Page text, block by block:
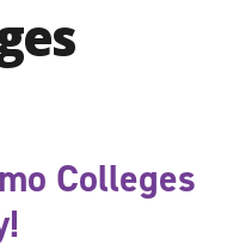
Colleges